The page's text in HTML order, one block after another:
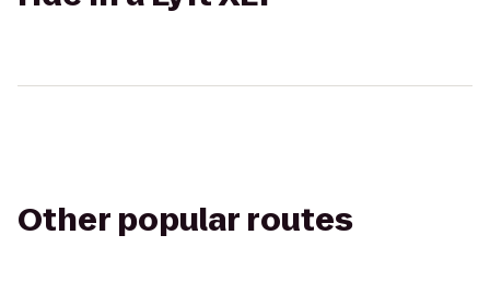
Other popular routes